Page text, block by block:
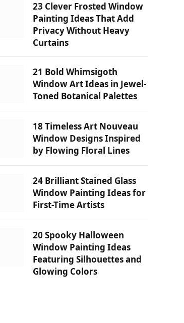
23 Clever Frosted Window
Painting Ideas That Add
Privacy Without Heavy
Curtains
21 Bold Whimsigoth
Window Art Ideas in Jewel-
Toned Botanical Palettes
18 Timeless Art Nouveau
Window Designs Inspired
by Flowing Floral Lines
24 Brilliant Stained Glass
Window Painting Ideas for
First-Time Artists
20 Spooky Halloween
Window Painting Ideas
Featuring Silhouettes and
Glowing Colors